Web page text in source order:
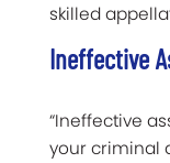
skilled
Ineffective
“Ineffective
your criminal